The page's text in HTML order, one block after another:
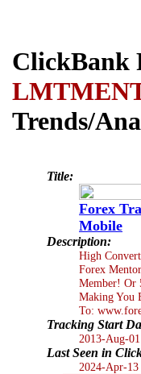
ClickBank
Trends/
Title:
Forex
Mobile
Description:
High
Forex
Member! Or
Making You
To:
Tracking Start
2013-Aug-01
Last Seen in
2024-Apr-13